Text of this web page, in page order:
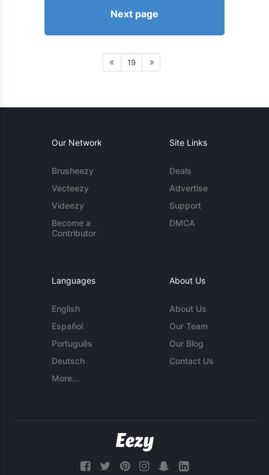
Next page
19
Our Network
Brusheezy
Vecteezy
Videezy
Become a
Contributor
Site Links
Deals
Advertise
Support
DMCA
Languages
English
Español
Português
Deutsch
More...
About Us
About Us
Our Team
Our Blog
Contact Us